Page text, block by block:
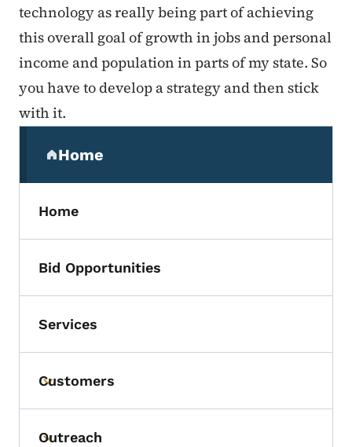
technology as really being part of achieving
this overall goal of growth in jobs and personal
income and population in parts of my state. So
you have to develop a strategy and then stick
with it.
Home
(parent section)
Home
Bid Opportunities
Services
Toggle submenu
Customers
Outreach